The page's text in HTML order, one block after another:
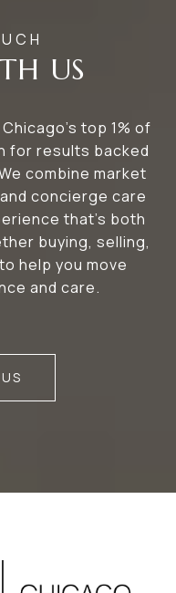
US
top 1% of
for results backed
combine market
concierge care
that’s both
buying, selling,
help you move
and care.